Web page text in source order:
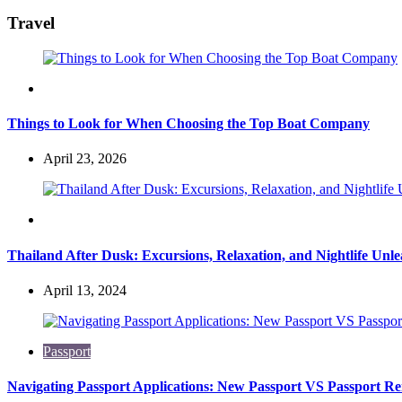
Travel
Things to Look for When Choosing the Top Boat Company
April 23, 2026
Thailand After Dusk: Excursions, Relaxation, and Nightlife
April 13, 2024
Passport
Navigating Passport Applications: New Passport VS Passport